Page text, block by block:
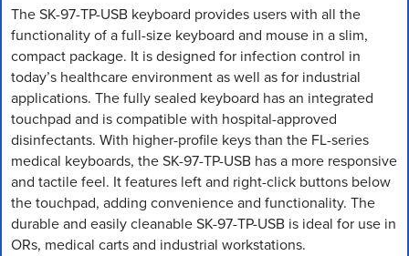
The SK-97-TP-USB keyboard provides users with all the
functionality of a full-size keyboard and mouse in a slim,
compact package. It is designed for infection control in
today’s healthcare environment as well as for industrial
applications. The fully sealed keyboard has an integrated
touchpad and is compatible with hospital-approved
disinfectants. With higher-profile keys than the FL-series
medical keyboards, the SK-97-TP-USB has a more responsive
and tactile feel. It features left and right-click buttons below
the touchpad, adding convenience and functionality. The
durable and easily cleanable SK-97-TP-USB is ideal for use in
ORs, medical carts and industrial workstations.